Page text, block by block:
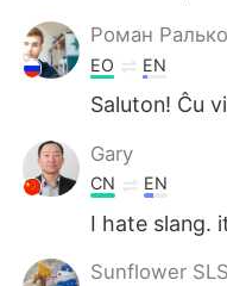
Роман Ралько
EO EN
Saluton! Ĉu
Gary
CN EN
I hate slang.
Sunflower SLS